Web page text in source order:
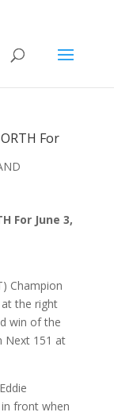
For
For June 3,
Champion
at the right
win of the
Next 151 at
front when